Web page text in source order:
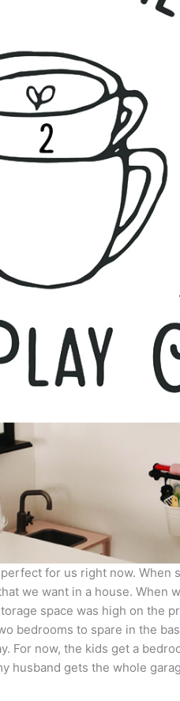
for us right now. When
we want in a house. When
space was high on the
bedrooms to spare in the
For now, the kids get a
husband gets the whole